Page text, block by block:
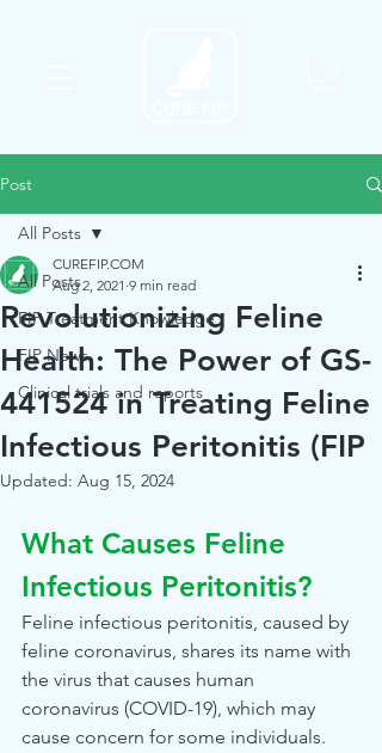
Post
All Posts
FIP Treatment Knowledge
FIP News
Clinical trials and reports
All Posts
Revolutionizing Feline
Health: The Power of GS-
441524 in Treating Feline
Infectious Peritonitis (FIP
CUREFIP.COM
Aug 2, 2021 9 min read
Updated: Aug 15, 2024
What Causes Feline
Infectious Peritonitis?
Feline infectious peritonitis, caused by
feline coronavirus, shares its name with
the virus that causes human
coronavirus (COVID-19), which may
cause concern for some individuals.